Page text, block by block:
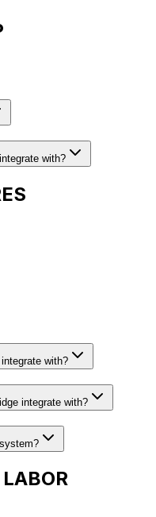
with?
with?
integrate with?